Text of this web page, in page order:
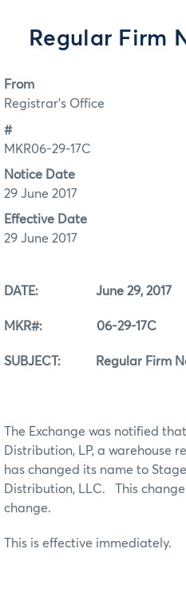
Regular Firm
From
Registrar's Office
#
MKR06-29-17C
Notice Date
29 June 2017
Effective Date
29 June 2017
DATE: June 29, 2017
MKR#: 06-29-17C
SUBJECT: Regular Firm
The Exchange was notified
Distribution, LP, a warehouse
has changed its name to
Distribution, LLC. This
change.
This is effective immediately.